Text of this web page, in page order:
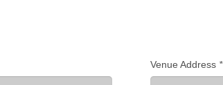
Venue Address *